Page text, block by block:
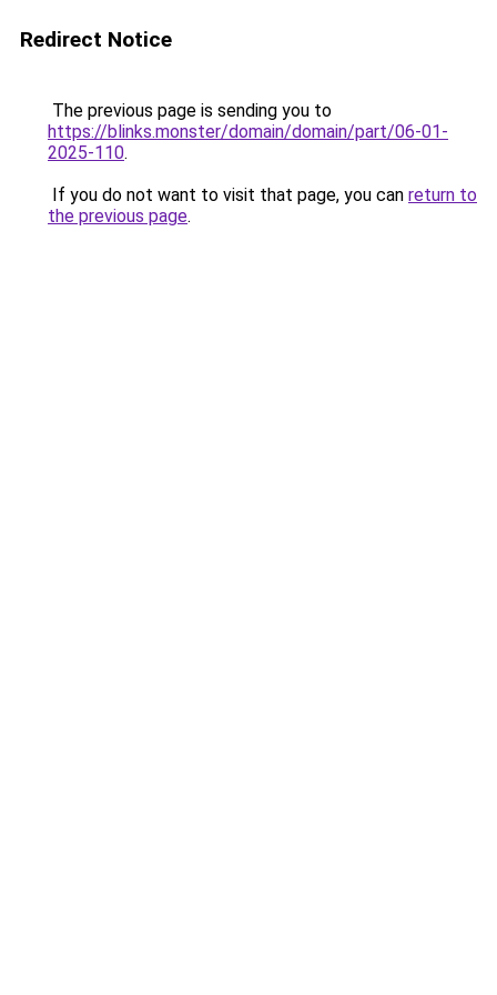
Redirect Notice
The previous page is sending you to
https://blinks.monster/domain/domain/part/06-01-
2025-110.
If you do not want to visit that page, you can return to
the previous page.